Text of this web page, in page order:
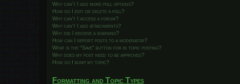
Why can’t I add more poll options?
How do I edit or delete a poll?
Why can’t I access a forum?
Why can’t I add attachments?
Why did I receive a warning?
How can I report posts to a moderator?
What is the “Save” button for in topic posting?
Why does my post need to be approved?
How do I bump my topic?
Formatting and Topic Types